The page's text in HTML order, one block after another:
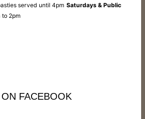
served until 4pm Saturdays & Public
to 2pm
FACEBOOK